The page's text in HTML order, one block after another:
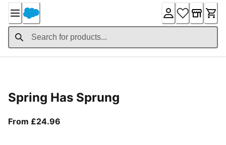
Content
Spring Has Sprung
From £24.96